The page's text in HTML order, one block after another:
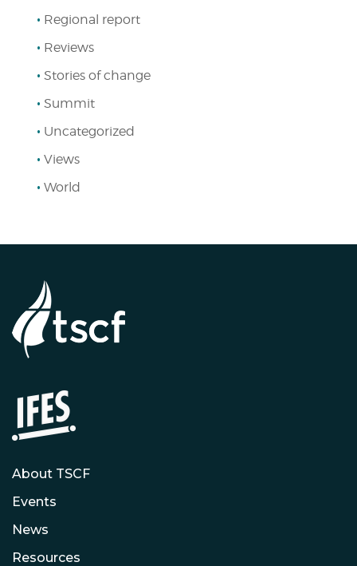
Regional report
Reviews
Stories of change
Summit
Uncategorized
Views
World
About TSCF
Events
News
Resources